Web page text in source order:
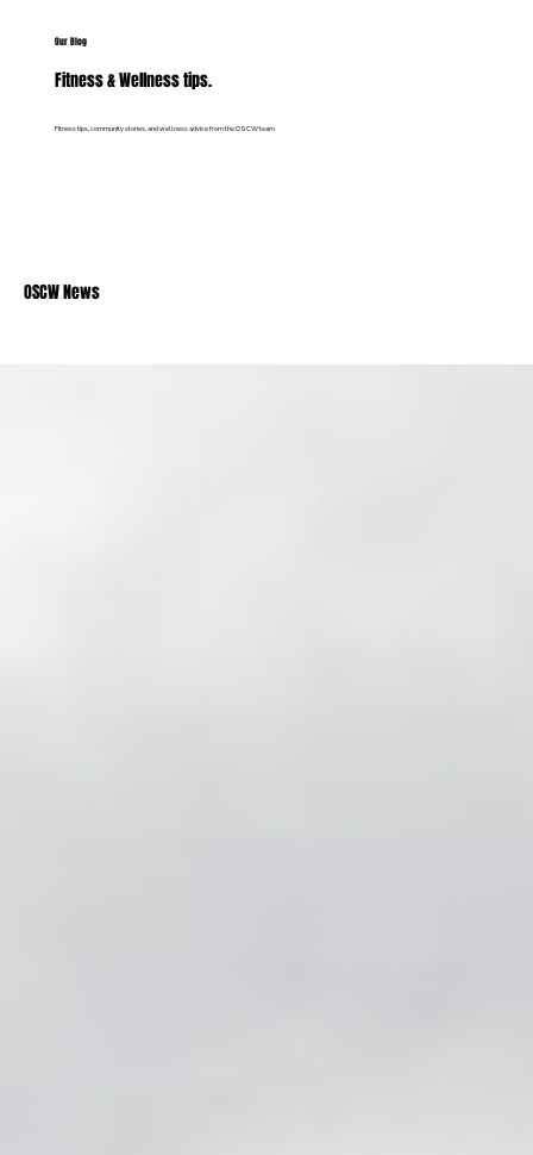
Our Blog
Fitness & Wellness tips.
Fitness tips, community stories, and wellness advice from the OSCW team
OSCW News